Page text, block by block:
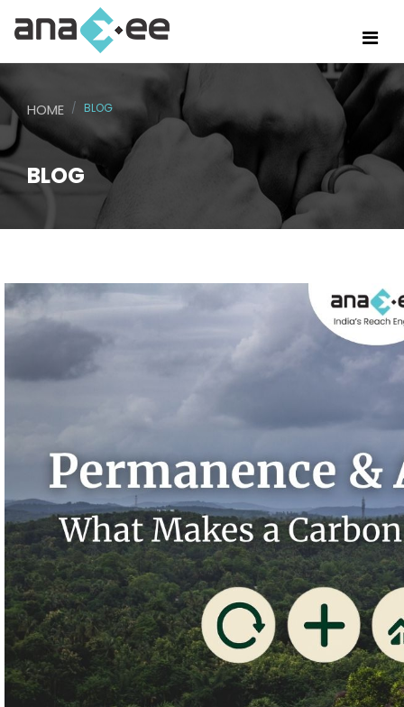
BLOG
HOME BLOG